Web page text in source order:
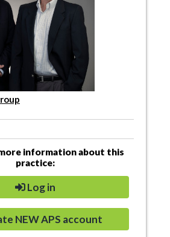
information about this
practice:
Log in
NEW APS account